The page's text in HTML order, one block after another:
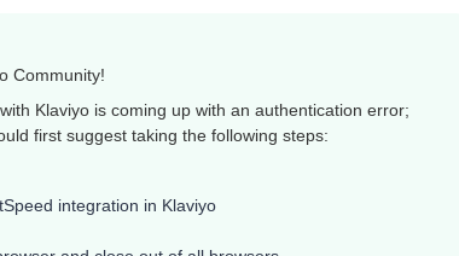
Community!
Klaviyo is coming up with an authentication error;
first suggest taking the following steps:
integration in Klaviyo